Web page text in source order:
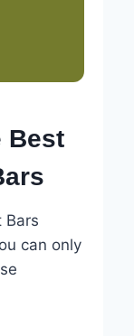
Best
Bars
can only